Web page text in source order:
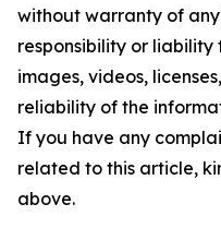
without warranty of
responsibility or
images, videos,
reliability of the
If you have any
related to this article,
above.